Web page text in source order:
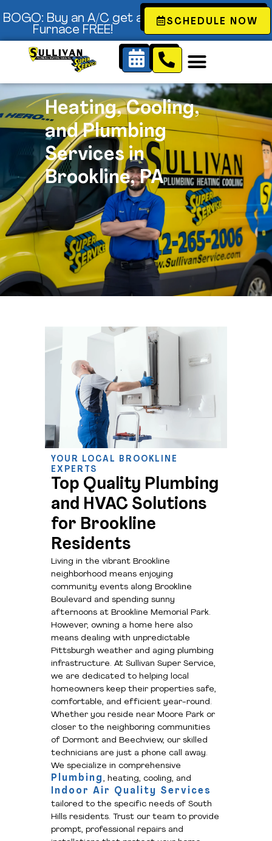
BOGO: Buy an A/C get a
Furnace FREE!
SCHEDULE NOW
Heating, Cooling,
and Plumbing
Services in
Brookline, PA
YOUR LOCAL BROOKLINE
EXPERTS
Top Quality Plumbing
and HVAC Solutions
for Brookline
Residents
Living in the vibrant Brookline
neighborhood means enjoying
community events along Brookline
Boulevard and spending sunny
afternoons at Brookline Memorial Park.
However, owning a home here also
means dealing with unpredictable
Pittsburgh weather and aging plumbing
infrastructure. At Sullivan Super Service,
we are dedicated to helping local
homeowners keep their properties safe,
comfortable, and efficient year-round.
Whether you reside near Moore Park or
closer to the neighboring communities
of Dormont and Beechview, our skilled
technicians are just a phone call away.
We specialize in comprehensive
Plumbing , heating, cooling, and
Indoor Air Quality Services
tailored to the specific needs of South
Hills residents. Trust our team to provide
prompt, professional repairs and